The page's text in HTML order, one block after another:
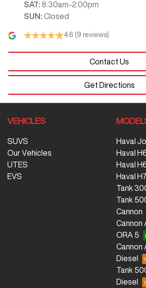
SAT: 8:30am-2:00pm
SUN : Closed
4.6 (9 reviews)
Contact Us
Get Directions
VEHICLES
SUVS
Our Vehicles
UTES
EVS
Haval
Haval
Haval
Haval H7
Tank
Tank
Cannon
Cannon
ORA 5
Cannon
Diesel
Tank
Diesel